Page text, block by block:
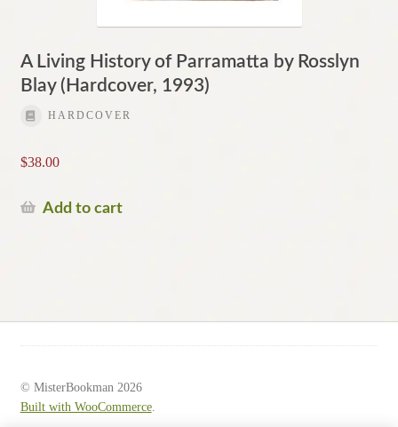
A Living History of Parramatta by Rosslyn
Blay (Hardcover, 1993)
HARDCOVER
$38.00
Add to cart
© MisterBookman 2026
Built with WooCommerce.